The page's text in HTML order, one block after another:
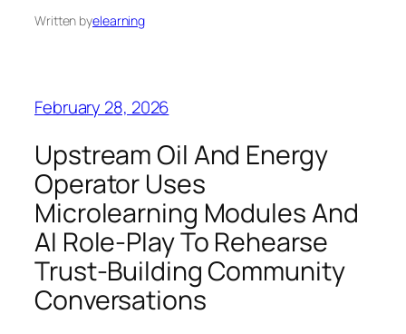
Written byelearning
February 28, 2026
Upstream Oil And Energy
Operator Uses
Microlearning Modules And
AI Role-Play To Rehearse
Trust-Building Community
Conversations